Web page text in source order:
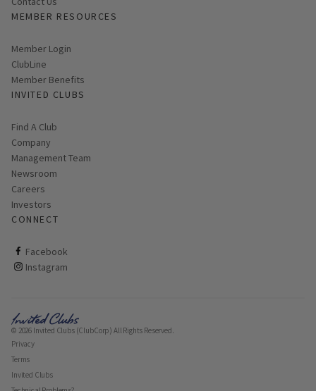
MEMBER RESOURCES
Link opens in new page
Member Login
ClubLine
Member Benefits
INVITED CLUBS
Find A Club
Company
Management Team
Newsroom
Careers
Investors
CONNECT
Facebook
ClubCorp on facebook
Instagram
ClubCorp on instagram
© 2026 Invited Clubs (ClubCorp) All Rights Reserved.
Privacy
Terms
Invited Clubs